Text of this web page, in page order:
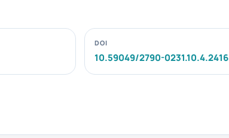
DOI
10.59049/2790-0231.10.4.2416